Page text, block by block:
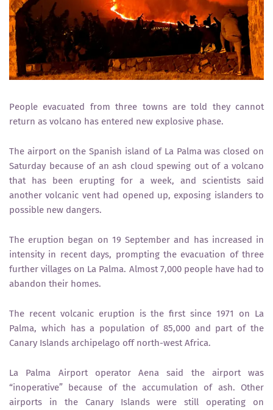
People evacuated from three towns are told they cannot
return as volcano has entered new explosive phase.
The airport on the Spanish island of La Palma was closed on
Saturday because of an ash cloud spewing out of a volcano
that has been erupting for a week, and scientists said
another volcanic vent had opened up, exposing islanders to
possible new dangers.
The eruption began on 19 September and has increased in
intensity in recent days, prompting the evacuation of three
further villages on La Palma. Almost 7,000 people have had to
abandon their homes.
The recent volcanic eruption is the first since 1971 on La
Palma, which has a population of 85,000 and part of the
Canary Islands archipelago off north-west Africa.
La Palma Airport operator Aena said the airport was
“inoperative” because of the accumulation of ash. Other
airports in the Canary Islands were still operating on